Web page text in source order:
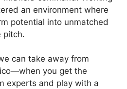
an environment where
potential into unmatched
pitch.
can take away from
you get the
experts and play with a